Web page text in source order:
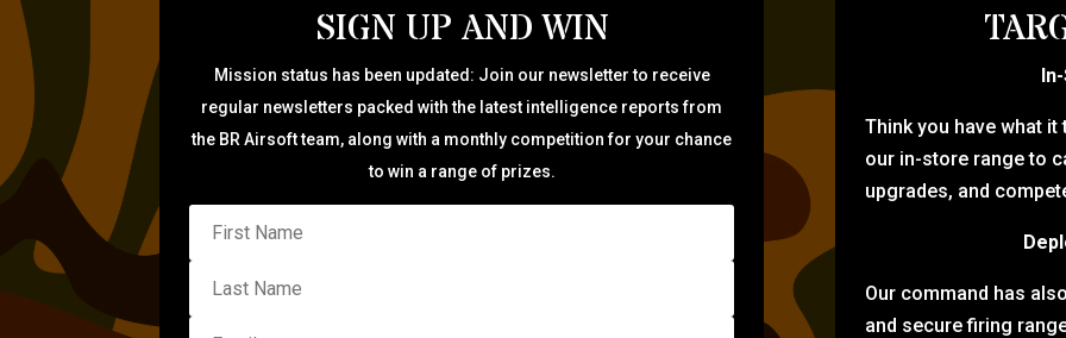
SIGN UP AND WIN
Mission status has been updated: Join our newsletter to receive
regular newsletters packed with the latest intelligence reports from
the BR Airsoft team, along with a monthly competition for your chance
to win a range of prizes.
Think you have what
our in-store range to
upgrades, and
Our command has
and secure firing